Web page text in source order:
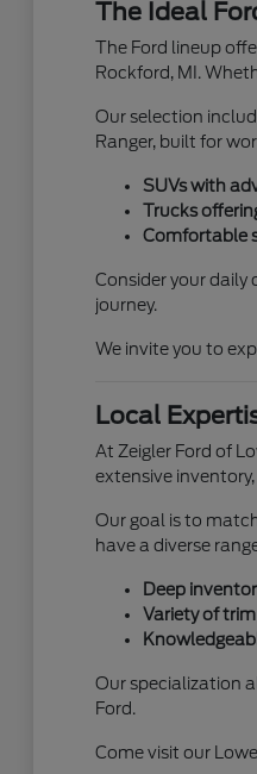
The Ideal
The Ford lineup
Rockford, MI.
Our selection
Ranger, built for
SUVs with
Trucks
Comfortable
Consider your daily
journey.
We invite you to
Local
At Zeigler Ford of
extensive
Our goal is to
have a diverse
Deep
Variety of
Our specialization
Ford.
Come visit our